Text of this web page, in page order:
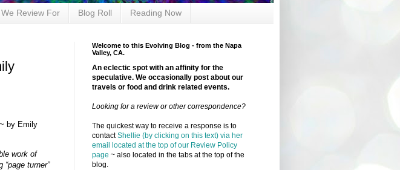
Review For Blog Roll Reading Now
by Emily
work of
turner”
Welcome to this Evolving Blog - from the Napa
Valley, CA.
An eclectic spot with an affinity for the
speculative. We occasionally post about our
travels or food and drink related events.
Looking for a review or other correspondence?
The quickest way to receive a response is to
contactShellie (by clicking on this text) via her
email located at the top of our Review Policy
page ~ also located in the tabs at the top of the
blog.